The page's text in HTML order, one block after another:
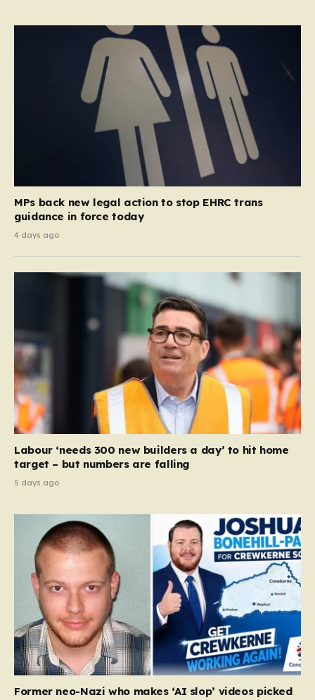
MPs back new legal action to stop EHRC trans
guidance in force today
4 days ago
Labour ‘needs 300 new builders a day’ to hit home
target – but numbers are falling
5 days ago
Former neo-Nazi who makes ‘AI slop’ videos picked